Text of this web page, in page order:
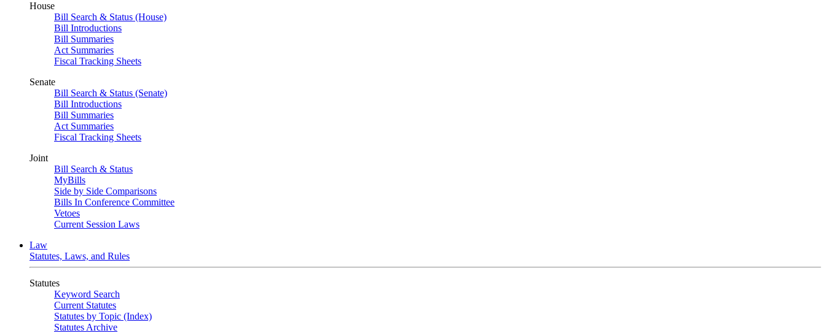
House
Bill Search & Status (House)
Bill Introductions
Bill Summaries
Act Summaries
Fiscal Tracking Sheets
Senate
Bill Search & Status (Senate)
Bill Introductions
Bill Summaries
Act Summaries
Fiscal Tracking Sheets
Joint
Bill Search & Status
MyBills
Side by Side Comparisons
Bills In Conference Committee
Vetoes
Current Session Laws
Law
Statutes, Laws, and Rules
Statutes
Keyword Search
Current Statutes
Statutes by Topic (Index)
Statutes Archive